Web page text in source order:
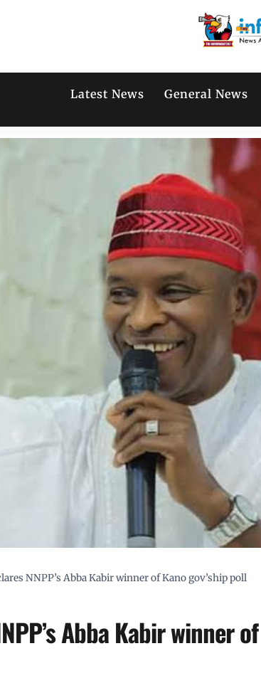
Latest News General News
NNPP’s Abba Kabir winner of Kano gov’ship poll
Abba Kabir winner